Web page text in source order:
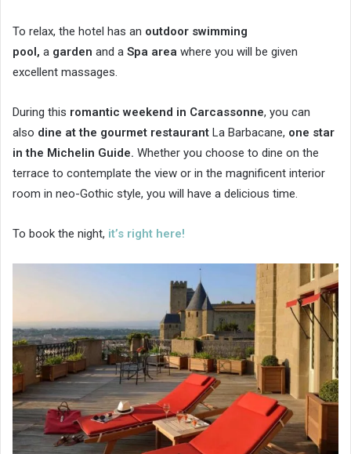
To relax, the hotel has an outdoor swimming
pool, a garden and a Spa area where you will be given
excellent massages.
During this romantic weekend in Carcassonne, you can
also dine at the gourmet restaurant La Barbacane, one star
in the Michelin Guide. Whether you choose to dine on the
terrace to contemplate the view or in the magnificent interior
room in neo-Gothic style, you will have a delicious time.
To book the night, it’s right here!